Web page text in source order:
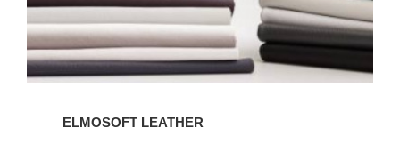
ELMOSOFT LEATHER